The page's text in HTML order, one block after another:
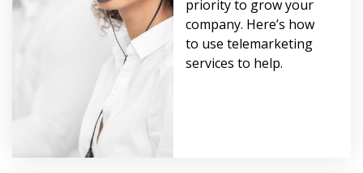
priority to grow your
company. Here’s how
to use telemarketing
services to help.